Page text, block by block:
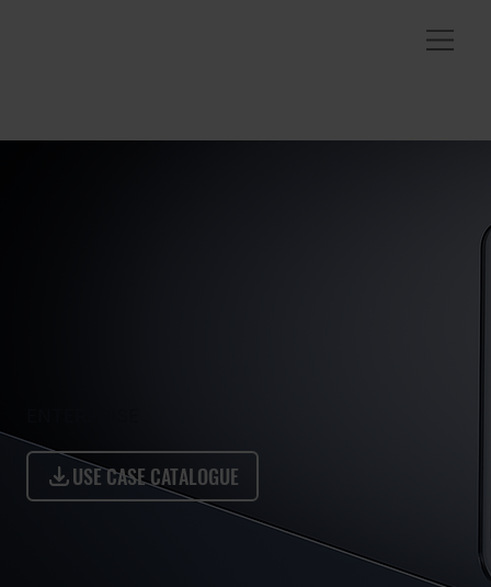
USE CASE CATALOGUE